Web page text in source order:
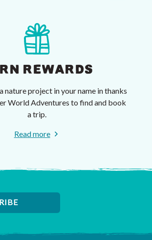
REWARDS
nature project in your name in thanks
World Adventures to find and book
a trip.
Read more